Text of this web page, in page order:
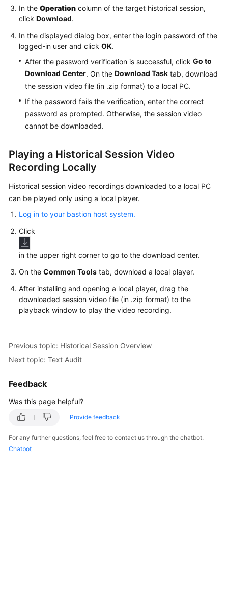
In the Operation column of the target historical session,
click Download.
In the displayed dialog box, enter the login password of the
logged-in user and click OK.
After the password verification is successful, click Go to
Download Center. On the Download Task tab, download
the session video file (in .zip format) to a local PC.
If the password fails the verification, enter the correct
password as prompted. Otherwise, the session video
cannot be downloaded.
Playing a Historical Session Video
Recording Locally
Historical session video recordings downloaded to a local PC
can be played only using a local player.
Log in to your bastion host system.
Click
in the upper right corner to go to the download center.
On the Common Tools tab, download a local player.
After installing and opening a local player, drag the
downloaded session video file (in .zip format) to the
playback window to play the video recording.
Previous topic: Historical Session Overview
Next topic: Text Audit
Feedback
Was this page helpful?
Provide feedback
For any further questions, feel free to contact us through the chatbot.
Chatbot